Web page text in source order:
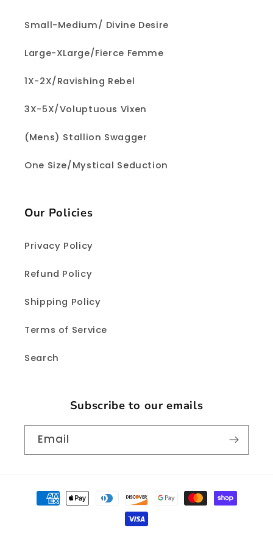
Small-Medium/ Divine Desire
Large-XLarge/Fierce Femme
1X-2X/Ravishing Rebel
3X-5X/Voluptuous Vixen
(Mens) Stallion Swagger
One Size/Mystical Seduction
Our Policies
Privacy Policy
Refund Policy
Shipping Policy
Terms of Service
Search
Subscribe to our emails
Email
Payment
methods